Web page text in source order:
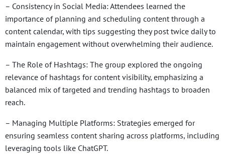
– Consistency in Social Media: Attendees learned the
importance of planning and scheduling content through a
content calendar, with tips suggesting they post twice daily to
maintain engagement without overwhelming their audience.
– The Role of Hashtags: The group explored the ongoing
relevance of hashtags for content visibility, emphasizing a
balanced mix of targeted and trending hashtags to broaden
reach.
– Managing Multiple Platforms: Strategies emerged for
ensuring seamless content sharing across platforms, including
leveraging tools like ChatGPT.